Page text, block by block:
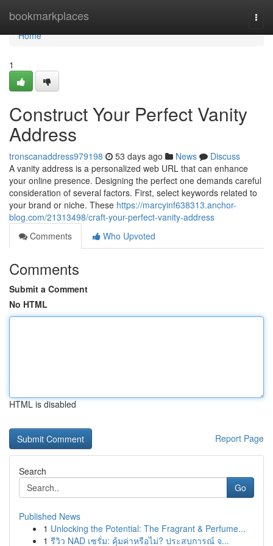
bookmarkplaces
Home
Home
1
Construct Your Perfect Vanity
Address
tronscanaddress979198 53 days ago News
Discuss
A vanity address is a personalized web URL that can enhance
your online presence. Designing the perfect one demands careful
consideration of several factors. First, select keywords related to
your brand or niche. These https://marcyinf638313.anchor-
blog.com/21313498/craft-your-perfect-vanity-address
Comments
Who Upvoted
Comments
Submit a Comment
No HTML
HTML is disabled
Report Page
Search
Go
Published News
1 Unlocking the Potential: The Fragrant & Perfume...
1 รีวิว NAD เซรั่ม: คุ้มค่าหรือไม่? ประสบการณ์ จ...